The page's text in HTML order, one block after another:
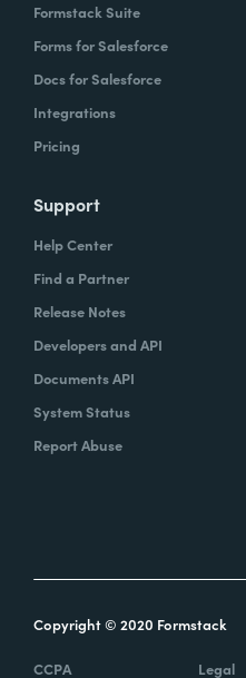
Formstack Suite
Forms for Salesforce
Docs for Salesforce
Integrations
Pricing
Support
Help Center
Find a Partner
Release Notes
Developers and API
Documents API
System Status
Report Abuse
Copyright © 2020 Formstack
CCPA Legal